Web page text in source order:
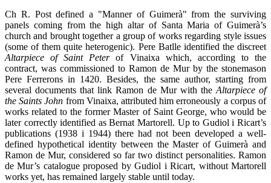
Ch R. Post defined a "Manner of Guimerà" from the surviving
panels coming from the high altar of Santa Maria of Guimerà’s
church and brought together a group of works regarding style issues
(some of them quite heterogenic). Pere Batlle identified the discreet
Altarpiece of Saint Peterof Vinaixa which, according to the
contract, was commissioned to Ramon de Mur by the stonemason
Pere Ferrerons in 1420. Besides, the same author, starting from
several documents that link Ramon de Mur with the Altarpiece of
the Saints John from Vinaixa, attributed him erroneously a corpus of
works related to the former Master of Saint George, who would be
later correctly identified as Bernat Martorell. Up to Gudiol i Ricart’s
publications (1938 i 1944) there had not been developed a well-
defined hypothetical identity between the Master of Guimerà and
Ramon de Mur, considered so far two distinct personalities. Ramon
de Mur’s catalogue proposed by Gudiol i Ricart, without Martorell
works yet, has remained largely stable until today.